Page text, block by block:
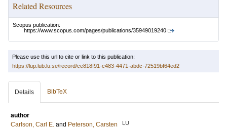
Related Resources
Scopus publication:
https://www.scopus.com/pages/publications/35949019240
Please use this url to cite or link to this publication:
https://lup.lub.lu.se/record/ce818f91-c483-4471-abdc-72519bf64ed2
Details BibTeX
author
Carlson, Carl E. and Peterson, Carsten LU